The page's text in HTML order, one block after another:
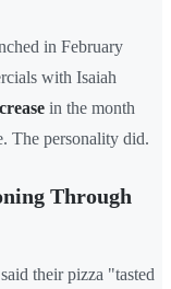
in February
with Isaiah
in the month
The personality did.
Through
their pizza "tasted